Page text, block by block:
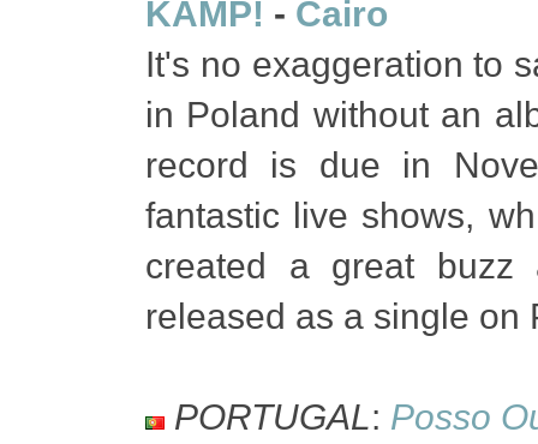
KAMP! - Cairo
It's no exaggeration to
in Poland without an
record is due in
fantastic live shows,
created a great buzz
released as a single
PORTUGAL: Posso